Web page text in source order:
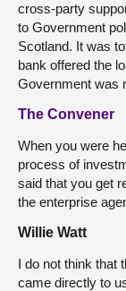
cross-party
to Government
Scotland. It was
bank offered the
Government was
The Convener
When you were
process of
said that you get
the enterprise
Willie Watt
I do not think that
came directly to